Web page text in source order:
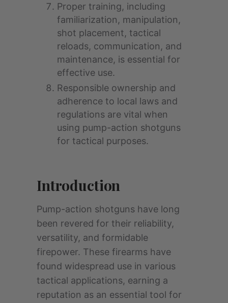
Proper training, including
familiarization, manipulation,
shot placement, tactical
reloads, communication, and
maintenance, is essential for
effective use.
Responsible ownership and
adherence to local laws and
regulations are vital when
using pump-action shotguns
for tactical purposes.
Introduction
Pump-action shotguns have long
been revered for their reliability,
versatility, and formidable
firepower. These firearms have
found widespread use in various
tactical applications, earning a
reputation as an essential tool for